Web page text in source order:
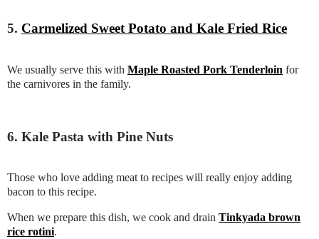
5. Carmelized Sweet Potato and Kale Fried Rice
We usually serve this with Maple Roasted Pork Tenderloin for
the carnivores in the family.
6. Kale Pasta with Pine Nuts
Those who love adding meat to recipes will really enjoy adding
bacon to this recipe.
When we prepare this dish, we cook and drain Tinkyada brown
rice rotini.